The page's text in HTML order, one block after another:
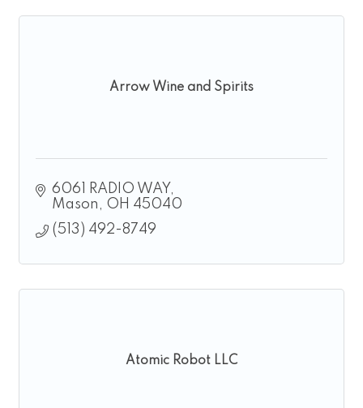
Arrow Wine and Spirits
6061 RADIO WAY
Mason
OH 45040
(513) 492-8749
Atomic Robot LLC